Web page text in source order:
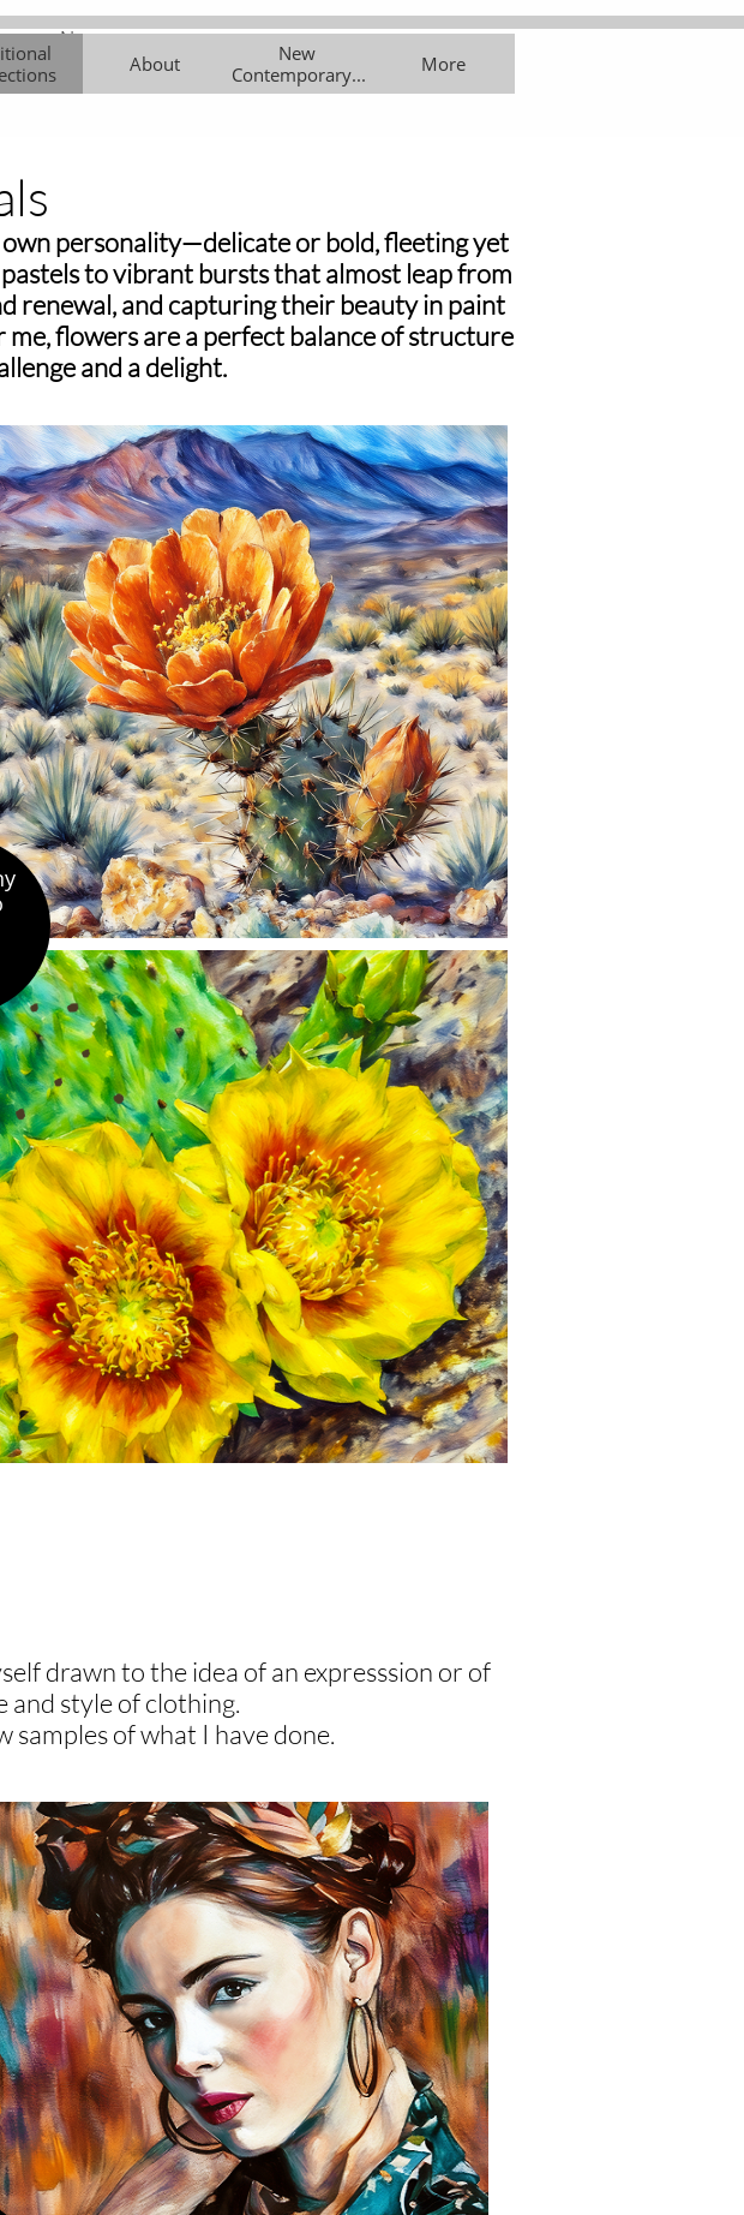
New
Contemporar
y Works
Art Classes Exhibitions More
About
New
Contemporary...
More
own personality—delicate or bold, fleeting yet
to vibrant bursts that almost leap from
renewal, and capturing their beauty in paint
flowers are a perfect balance of structure
and a delight.
drawn to the idea of an expresssion or of
and style of clothing.
samples of what I have done.